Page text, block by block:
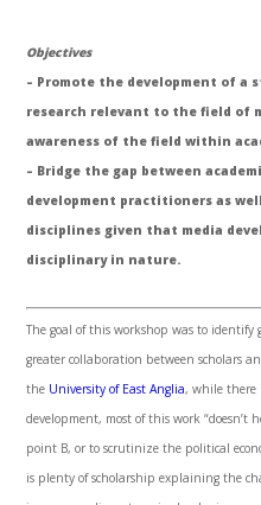
Objectives
– Promote the development of a
research relevant to the field of
awareness of the field within
– Bridge the gap between
development practitioners as
disciplines given that media
disciplinary in nature.
The goal of this workshop was to identify
greater collaboration between scholars
the University of East Anglia, while there
development, most of this work
point B, or to scrutinize the political
is plenty of scholarship explaining the